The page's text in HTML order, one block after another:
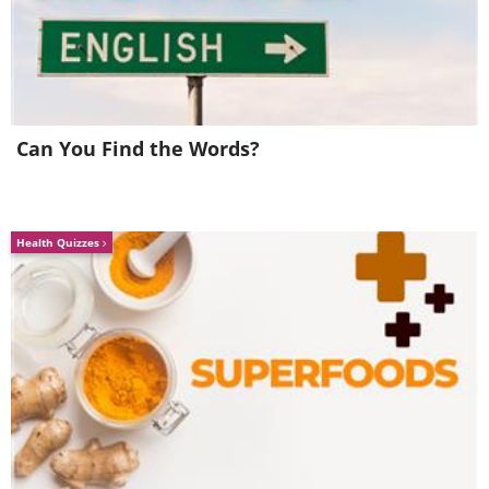
synchronization. It also accounts for the
phenomenon where you finish each
other's sentences.
Can You Find the Words?
Health Quizzes